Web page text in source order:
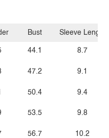
Bust
44.1
47.2
50.4
53.5
56.7
Sleeve Length
8.7
9.1
9.4
9.8
10.2